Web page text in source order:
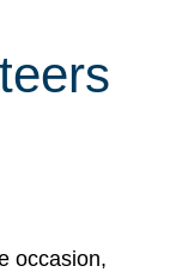
occasion,